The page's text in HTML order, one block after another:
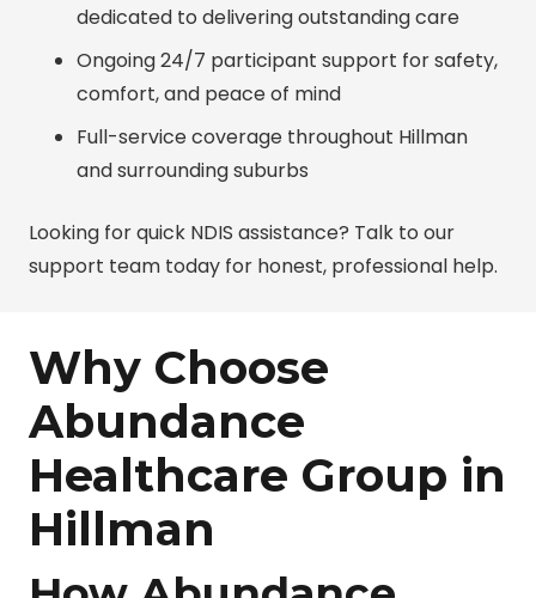
dedicated to delivering outstanding care
Ongoing 24/7 participant support for safety,
comfort, and peace of mind
Full-service coverage throughout Hillman
and surrounding suburbs
Looking for quick NDIS assistance? Talk to our
support team today for honest, professional help.
Why Choose
Abundance
Healthcare Group in
Hillman